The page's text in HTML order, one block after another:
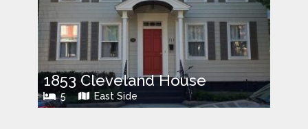
1853 Cleveland House
5 East Side